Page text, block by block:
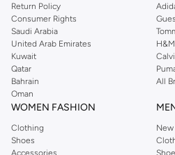
This has become far more of a
embodied by some of the world's leading
soccer, basketball, tennis, running, and
the years have included Kevin Durant,
Serena Williams, and Naomi Osaka.
the leading active brand across the
constant innovation and drive to make
Our Nike shop includes over 2000
Namshi Nike collection includes
Return Policy
Consumer Rights
Saudi Arabia
United Arab Emirates
Kuwait
Qatar
Bahrain
Oman
H&M
All
WOMEN FASHION
Clothing
Shoes
Accessories
New